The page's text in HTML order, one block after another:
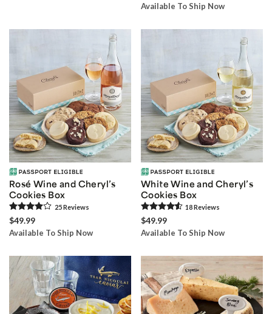
Available To Ship Now
Rosé Wine and Cheryl’s
Cookies Box
25Reviews
$49.99
Available To Ship Now
White Wine and Cheryl’s
Cookies Box
18Reviews
$49.99
Available To Ship Now